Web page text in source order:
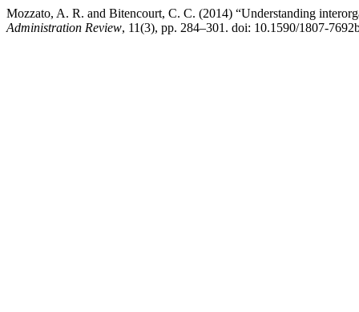
Mozzato, A. R. and Bitencourt, C. C. (2014) “Understanding
Administration Review, 11(3), pp. 284–301. doi: 10.1590/1807-